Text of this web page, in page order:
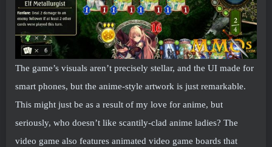
The game’s visuals aren’t precisely stellar, and the UI made for
smart phones, but the anime-style artwork is just remarkable.
This might just be as a result of my love for anime, but
seriously, who doesn’t like scantily-clad anime ladies? The
video game also features animated video game boards that